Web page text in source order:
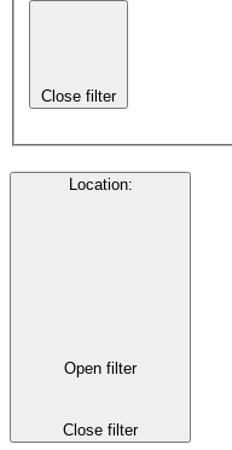
Close filter
Location:
Open filter
Close filter